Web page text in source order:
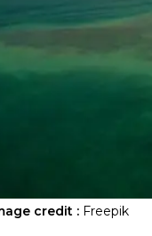
credit : Freepik